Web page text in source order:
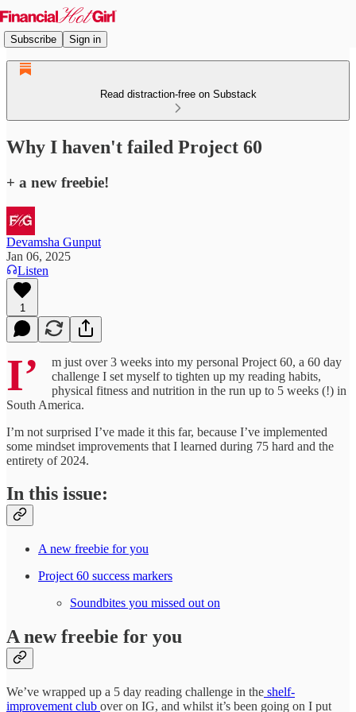
Subscribe Sign in
Read distraction-free on Substack
Why I haven't failed Project 60
+ a new freebie!
Devamsha Gunput
Jan 06, 2025
Listen
1
I’
m just over 3 weeks into my personal Project 60, a 60 day
challenge I set myself to tighten up my reading habits,
physical fitness and nutrition in the run up to 5 weeks (!) in
South America.
I’m not surprised I’ve made it this far, because I’ve implemented
some mindset improvements that I learned during 75 hard and the
entirety of 2024.
In this issue:
A new freebie for you
Project 60 success markers
Soundbites you missed out on
A new freebie for you
We’ve wrapped up a 5 day reading challenge in the shelf-
improvement club over on IG, and whilst it’s been going on I put